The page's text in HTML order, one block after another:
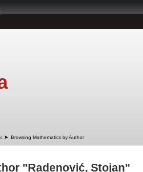
➤ Browsing Mathematics by Author
"Radenović, Stojan"